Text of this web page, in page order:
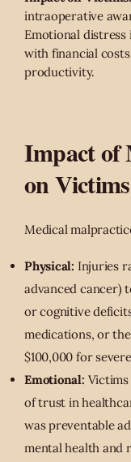
intraoperative
Emotional distress
with financial
productivity.
Impact of
on Victims
Medical
Physical: Injuries
advanced cancer)
or cognitive
medications, or
$100,000 for
Emotional:
of trust in
was preventable
mental health and